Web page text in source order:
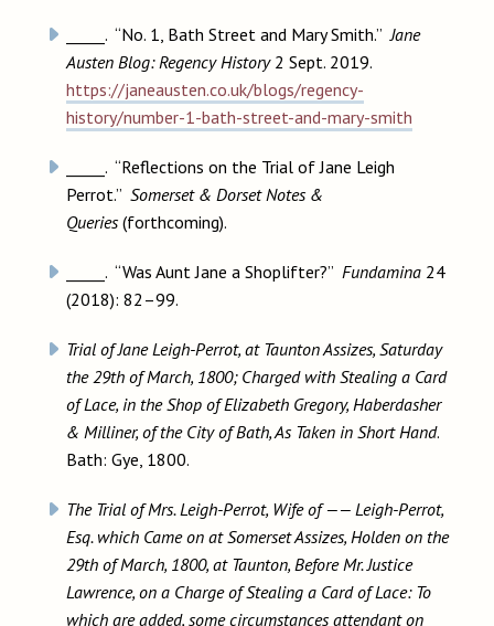
_____. “No. 1, Bath Street and Mary Smith.” Jane
Austen Blog: Regency History 2 Sept. 2019.
https://janeausten.co.uk/blogs/regency-
history/number-1-bath-street-and-mary-smith
_____. “Reflections on the Trial of Jane Leigh
Perrot.” Somerset & Dorset Notes &
Queries (forthcoming).
_____. “Was Aunt Jane a Shoplifter?” Fundamina 24
(2018): 82–99.
Trial of Jane Leigh-Perrot, at Taunton Assizes, Saturday
the 29th of March, 1800; Charged with Stealing a Card
of Lace, in the Shop of Elizabeth Gregory, Haberdasher
& Milliner, of the City of Bath, As Taken in Short Hand.
Bath: Gye, 1800.
The Trial of Mrs. Leigh-Perrot, Wife of —— Leigh-Perrot,
Esq. which Came on at Somerset Assizes, Holden on the
29th of March, 1800, at Taunton, Before Mr. Justice
Lawrence, on a Charge of Stealing a Card of Lace: To
which are added, some circumstances attendant on